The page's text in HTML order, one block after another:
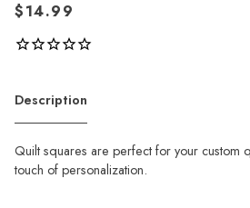
Description
Quilt squares are perfect for your custom
touch of personalization.